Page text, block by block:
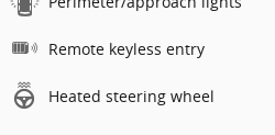
Remote keyless entry
Heated steering wheel